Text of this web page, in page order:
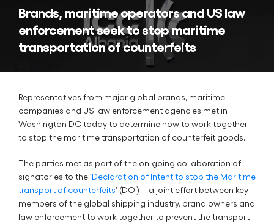
Brands, maritime operators and US law
enforcement seek to stop maritime
transportation of counterfeits
Representatives from major global brands, maritime
companies and US law enforcement agencies met in
Washington DC today to determine how to work together
to stop the maritime transportation of counterfeit goods.
The parties met as part of the on-going collaboration of
signatories to the ‘Declaration of Intent to stop the Maritime
transport of counterfeits’ (DOI)—a joint effort between key
members of the global shipping industry, brand owners and
law enforcement to work together to prevent the transport